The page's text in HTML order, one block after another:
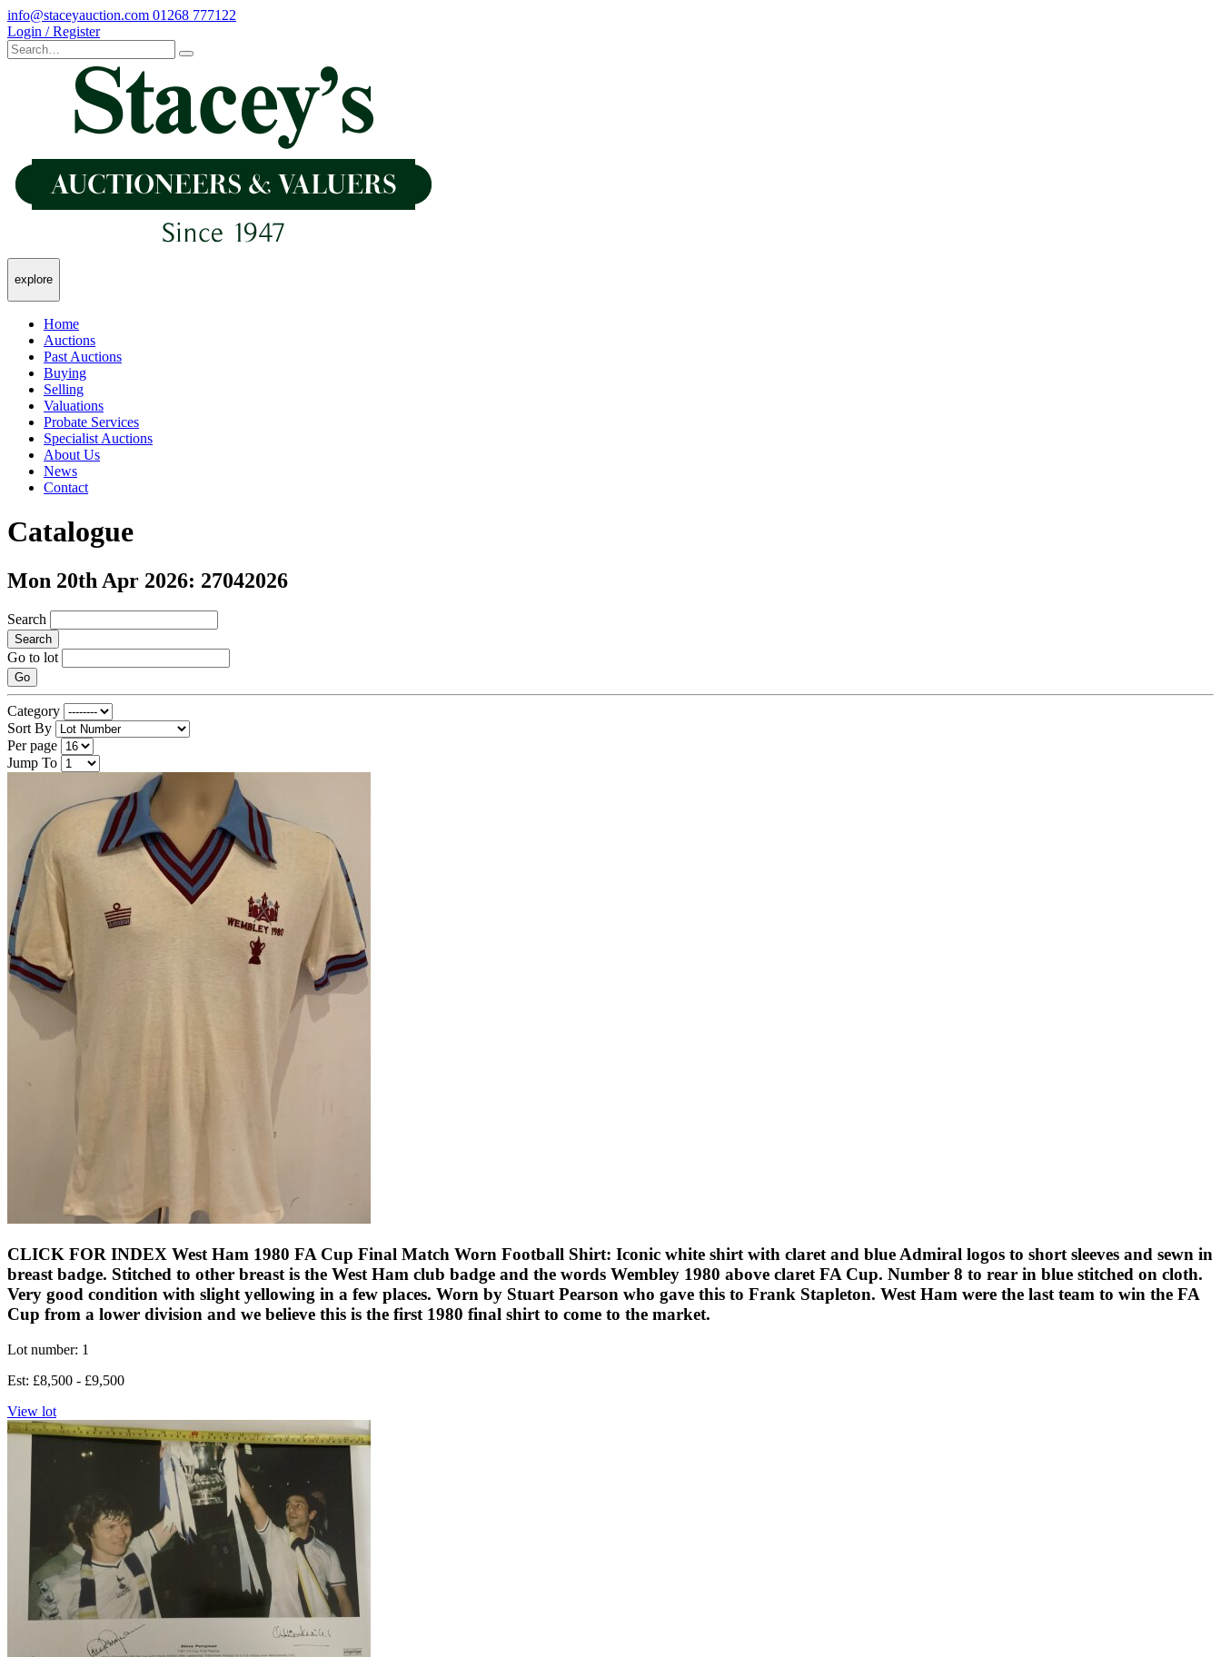
info@staceyauction.com 01268 777122
Login / Register
explore
Home
Auctions
Past Auctions
Buying
Selling
Valuations
Probate Services
Specialist Auctions
About Us
News
Contact
Catalogue
Mon 20th Apr 2026: 27042026
Search
Search
Go to lot
Go
Category
Sort By
Per page
Jump To
CLICK FOR INDEX West Ham 1980 FA Cup Final Match Worn Football Shirt: Iconic white shirt with claret and blue Admiral logos to short sleeves and sewn in
breast badge. Stitched to other breast is the West Ham club badge and the words Wembley 1980 above claret FA Cup. Number 8 to rear in blue stitched on cloth.
Very good condition with slight yellowing in a few places. Worn by Stuart Pearson who gave this to Frank Stapleton. West Ham were the last team to win the FA
Cup from a lower division and we believe this is the first 1980 final shirt to come to the market.
Lot number: 1
Est: £8,500 - £9,500
View lot